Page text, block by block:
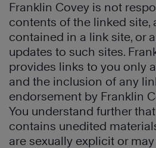
Franklin Covey is not
contents of the linked site,
contained in a link site, or
updates to such sites.
provides links to you only
and the inclusion of any
endorsement by Franklin
You understand further
contains unedited
are sexually explicit or